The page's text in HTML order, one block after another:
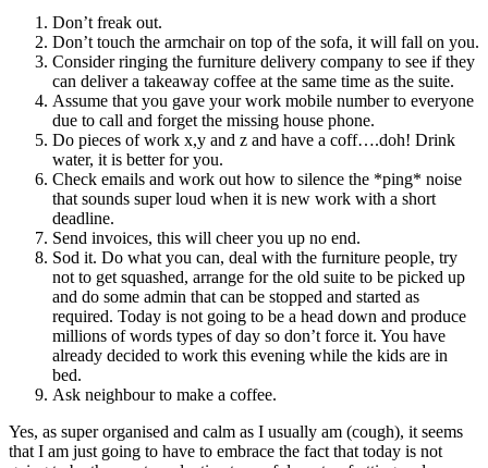
Don’t freak out.
Don’t touch the armchair on top of the sofa, it will fall on you.
Consider ringing the furniture delivery company to see if they
can deliver a takeaway coffee at the same time as the suite.
Assume that you gave your work mobile number to everyone
due to call and forget the missing house phone.
Do pieces of work x,y and z and have a coff….doh! Drink
water, it is better for you.
Check emails and work out how to silence the *ping* noise
that sounds super loud when it is new work with a short
deadline.
Send invoices, this will cheer you up no end.
Sod it. Do what you can, deal with the furniture people, try
not to get squashed, arrange for the old suite to be picked up
and do some admin that can be stopped and started as
required. Today is not going to be a head down and produce
millions of words types of day so don’t force it. You have
already decided to work this evening while the kids are in
bed.
Ask neighbour to make a coffee.
Yes, as super organised and calm as I usually am (cough), it seems
that I am just going to have to embrace the fact that today is not